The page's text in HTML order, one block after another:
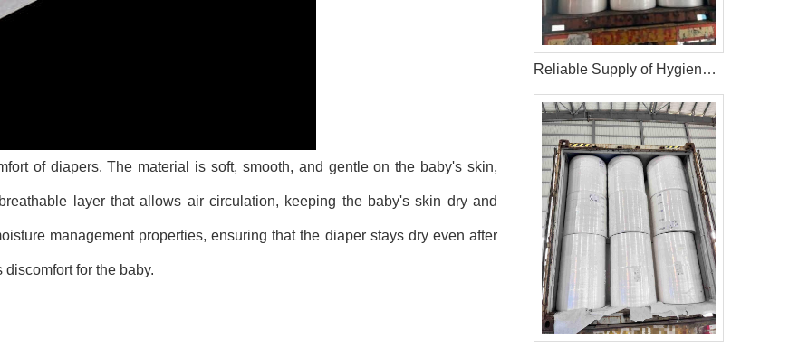
of diapers. The material is soft, smooth, and gentle on the baby's skin,
layer that allows air circulation, keeping the baby's skin dry and
management properties, ensuring that the diaper stays dry even after
for the baby.
Reliable Supply of Hygiene Raw Materials: 40HQ Shipment to Nigeria